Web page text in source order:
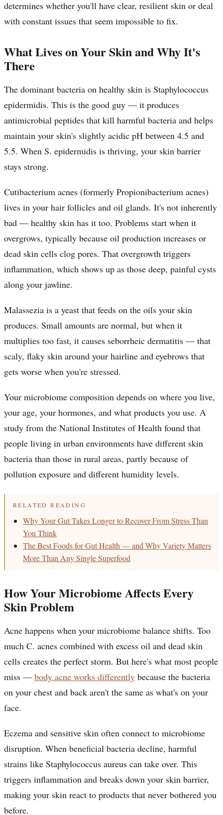
determines whether you'll have clear, resilient skin or deal
with constant issues that seem impossible to fix.
What Lives on Your Skin and Why It's
There
The dominant bacteria on healthy skin is Staphylococcus
epidermidis. This is the good guy — it produces
antimicrobial peptides that kill harmful bacteria and helps
maintain your skin's slightly acidic pH between 4.5 and
5.5. When S. epidermidis is thriving, your skin barrier
stays strong.
Cutibacterium acnes (formerly Propionibacterium acnes)
lives in your hair follicles and oil glands. It's not inherently
bad — healthy skin has it too. Problems start when it
overgrows, typically because oil production increases or
dead skin cells clog pores. That overgrowth triggers
inflammation, which shows up as those deep, painful cysts
along your jawline.
Malassezia is a yeast that feeds on the oils your skin
produces. Small amounts are normal, but when it
multiplies too fast, it causes seborrheic dermatitis — that
scaly, flaky skin around your hairline and eyebrows that
gets worse when you're stressed.
Your microbiome composition depends on where you live,
your age, your hormones, and what products you use. A
study from the National Institutes of Health found that
people living in urban environments have different skin
bacteria than those in rural areas, partly because of
pollution exposure and different humidity levels.
RELATED READING
Why Your Gut Takes Longer to Recover From Stress Than
You Think
The Best Foods for Gut Health — and Why Variety Matters
More Than Any Single Superfood
How Your Microbiome Affects Every
Skin Problem
Acne happens when your microbiome balance shifts. Too
much C. acnes combined with excess oil and dead skin
cells creates the perfect storm. But here's what most people
miss — body acne works differently because the bacteria
on your chest and back aren't the same as what's on your
face.
Eczema and sensitive skin often connect to microbiome
disruption. When beneficial bacteria decline, harmful
strains like Staphylococcus aureus can take over. This
triggers inflammation and breaks down your skin barrier,
making your skin react to products that never bothered you
before.